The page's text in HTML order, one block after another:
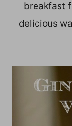
breakfast
delicious